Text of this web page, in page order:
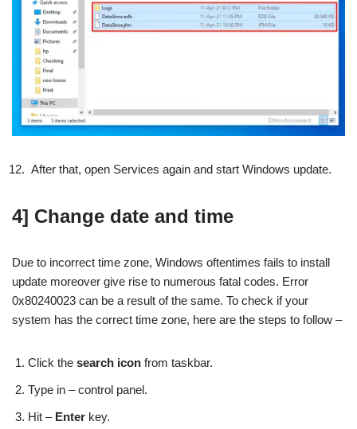
After that, open Services again and start Windows update.
4] Change date and time
Due to incorrect time zone, Windows oftentimes fails to install
update moreover give rise to numerous fatal codes. Error
0x80240023 can be a result of the same. To check if your
system has the correct time zone, here are the steps to follow –
Click the search icon from taskbar.
Type in – control panel.
Hit – Enter key.